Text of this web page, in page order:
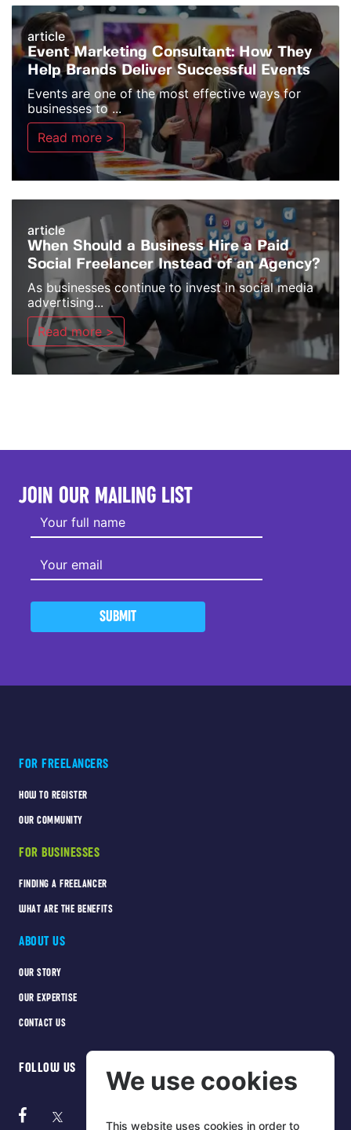
article
Event Marketing Consultant: How They
Help Brands Deliver Successful Events
Events are one of the most effective ways for
businesses to ...
Read more >
article
When Should a Business Hire a Paid
Social Freelancer Instead of an Agency?
As businesses continue to invest in social media
advertising...
Read more >
JOIN OUR MAILING LIST
SUBMIT
FOR FREELANCERS
HOW TO REGISTER
OUR COMMUNITY
FOR BUSINESSES
FINDING A FREELANCER
WHAT ARE THE BENEFITS
ABOUT US
OUR STORY
OUR EXPERTISE
CONTACT US
FOLLOW US We use cookies
This website uses cookies in order to